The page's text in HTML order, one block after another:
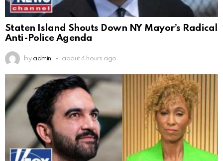
Staten Island Shouts Down NY Mayor’s Radical
Anti-Police Agenda
by admin about 4 hours ago